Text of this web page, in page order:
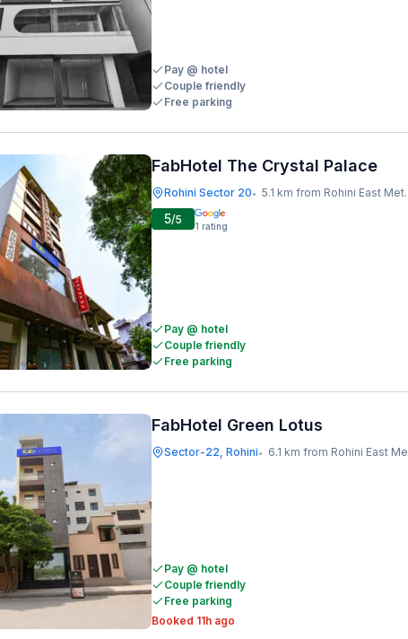
Pay @ hotel
Couple friendly
Free parking
FabHotel The Crystal Palace
Rohini Sector 20• 5.1 km from Rohini East Metro Station
5/5 1 rating
Pay @ hotel
Couple friendly
Free parking
FabHotel Green Lotus
Sector-22, Rohini• 6.1 km from Rohini East Metro Station
Pay @ hotel
Couple friendly
Free parking
Booked 11h ago